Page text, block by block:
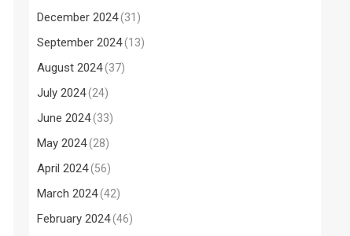
December 2024(31)
September 2024(13)
August 2024(37)
July 2024(24)
June 2024(33)
May 2024(28)
April 2024(56)
March 2024(42)
February 2024(46)